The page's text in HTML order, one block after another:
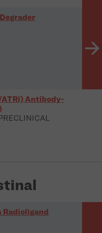
ATRi) Antibody-